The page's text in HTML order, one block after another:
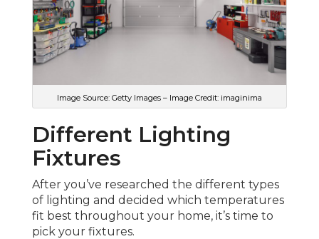
Image Source: Getty Images – Image Credit: imaginima
Different Lighting
Fixtures
After you’ve researched the different types
of lighting and decided which temperatures
fit best throughout your home, it’s time to
pick your fixtures.